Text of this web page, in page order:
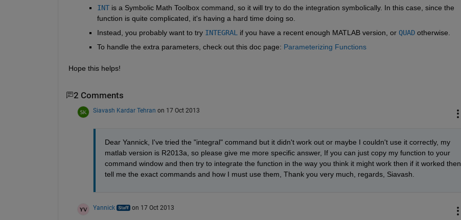
INT is a Symbolic Math Toolbox command, so it will try to do the integration symbolically. In this case, since the
function is quite complicated, it's having a hard time doing so.
Instead, you probably want to try INTEGRAL if you have a recent enough MATLAB version, or QUAD otherwise.
To handle the extra parameters, check out this doc page: Parameterizing Functions
Hope this helps!
2 Comments
Siavash Kardar Tehran on 17 Oct 2013
Dear Yannick, I've tried the "integral" command but it didn't work out or maybe I couldn't use it correctly, my
matlab version is R2013a, so please give me more specific answer, If you can just copy my function to your
command window and then try to integrate the function in the way you think it might work then if it worked then
tell me the exact commands and how I must use them, Thank you very much, regards, Siavash.
Yannick on 17 Oct 2013